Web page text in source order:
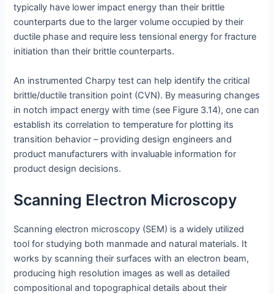
typically have lower impact energy than their brittle
counterparts due to the larger volume occupied by their
ductile phase and require less tensional energy for fracture
initiation than their brittle counterparts.
An instrumented Charpy test can help identify the critical
brittle/ductile transition point (CVN). By measuring changes
in notch impact energy with time (see Figure 3.14), one can
establish its correlation to temperature for plotting its
transition behavior – providing design engineers and
product manufacturers with invaluable information for
product design decisions.
Scanning Electron Microscopy
Scanning electron microscopy (SEM) is a widely utilized
tool for studying both manmade and natural materials. It
works by scanning their surfaces with an electron beam,
producing high resolution images as well as detailed
compositional and topographical details about their